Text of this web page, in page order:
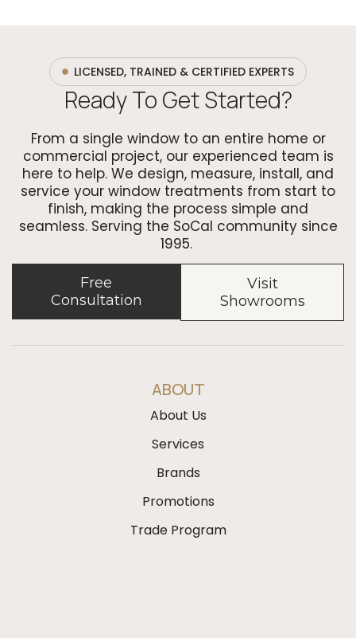
LICENSED, TRAINED & CERTIFIED EXPERTS
Ready To Get Started?
From a single window to an entire home or
commercial project, our experienced team is
here to help. We design, measure, install, and
service your window treatments from start to
finish, making the process simple and
seamless. Serving the SoCal community since
1995.
Free
Consultation
Visit
Showrooms
ABOUT
About Us
Services
Brands
Promotions
Trade Program